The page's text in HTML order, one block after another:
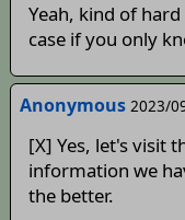
Yeah, kind of
case if you only
Anonymous 2023/
[X] Yes, let's visit
information we
the better.